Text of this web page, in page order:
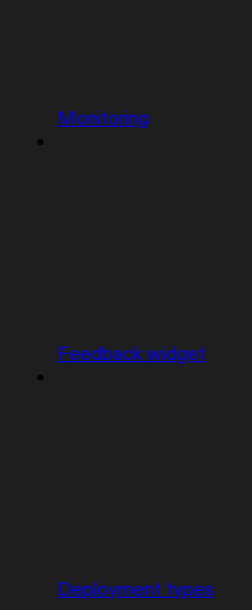
Monitoring
Feedback widget
Deployment types